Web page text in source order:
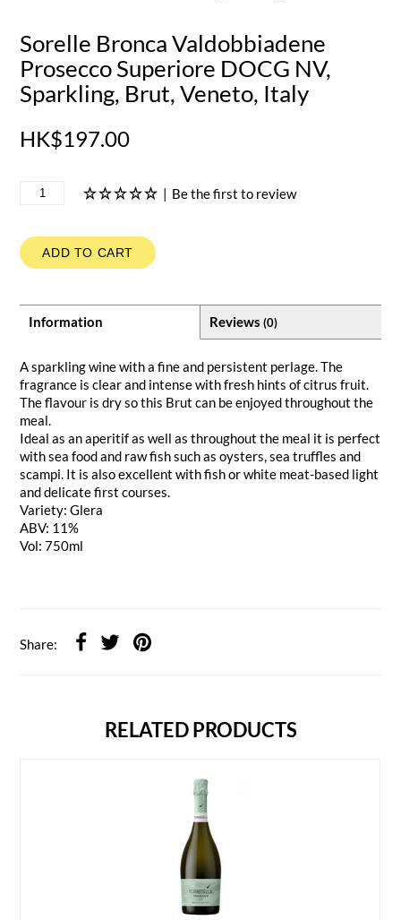
Sorelle Bronca Valdobbiadene
Prosecco Superiore DOCG NV,
Sparkling, Brut, Veneto, Italy
HK$197.00
| Be the first to review
ADD TO CART
Information Reviews (0)
A sparkling wine with a fine and persistent perlage. The
fragrance is clear and intense with fresh hints of citrus fruit.
The flavour is dry so this Brut can be enjoyed throughout the
meal.
Ideal as an aperitif as well as throughout the meal it is perfect
with sea food and raw fish such as oysters, sea truffles and
scampi. It is also excellent with fish or white meat-based light
and delicate first courses.
Variety: Glera
ABV: 11%
Vol: 750ml
Share:
RELATED PRODUCTS